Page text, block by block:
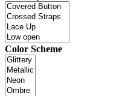
Color Scheme